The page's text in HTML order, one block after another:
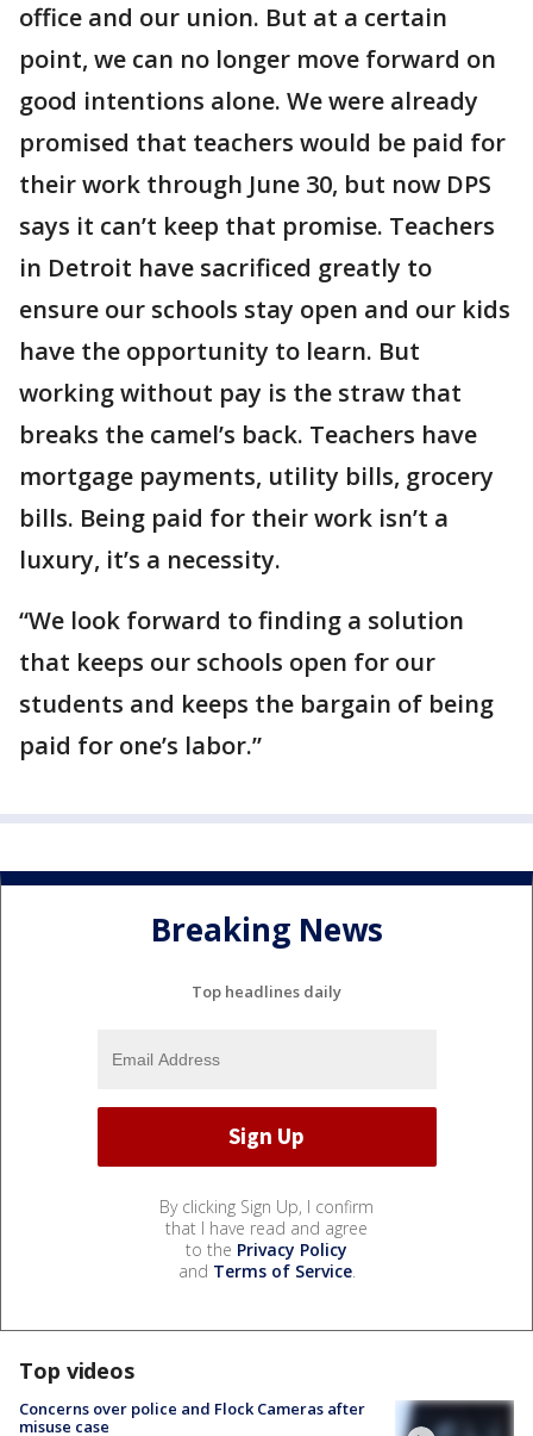
office and our union. But at a certain
point, we can no longer move forward on
good intentions alone. We were already
promised that teachers would be paid for
their work ‪through June 30, but now DPS
says it can’t keep that promise. Teachers
in Detroit have sacrificed greatly to
ensure our schools stay open and our kids
have the opportunity to learn. But
working without pay is the straw that
breaks the camel’s back. Teachers have
mortgage payments, utility bills, grocery
bills. Being paid for their work isn’t a
luxury, it’s a necessity.
“We look forward to finding a solution
that keeps our schools open for our
students and keeps the bargain of being
paid for one’s labor.”
Breaking News
Top headlines daily
By clicking Sign Up, I confirm
that I have read and agree
to the Privacy Policy
and Terms of Service.
Top videos
Concerns over police and Flock Cameras after
misuse case